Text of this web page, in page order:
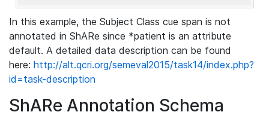
In this example, the Subject Class cue span is not
annotated in ShARe since *patient is an attribute
default. A detailed data description can be found
here: http://alt.qcri.org/semeval2015/task14/index.php?
id=task-description
ShARe Annotation Schema